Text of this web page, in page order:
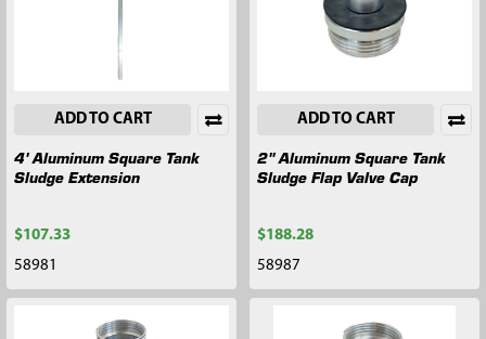
ADD TO CART
4' Aluminum Square Tank
Sludge Extension
$107.33
58981
ADD TO CART
2" Aluminum Square Tank
Sludge Flap Valve Cap
$188.28
58987